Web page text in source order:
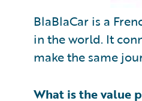
BlaBlaCar is a
in the world. It
make the same
What is the value